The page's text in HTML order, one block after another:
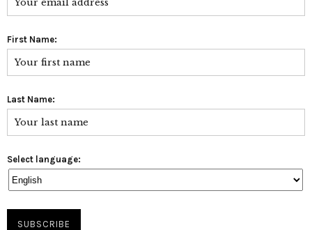
First Name:
Last Name:
Select language: